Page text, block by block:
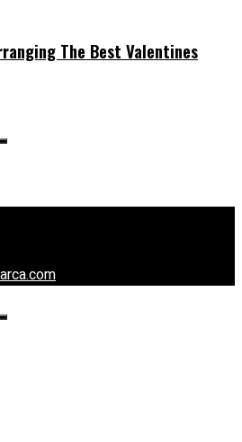
The Best Valentines